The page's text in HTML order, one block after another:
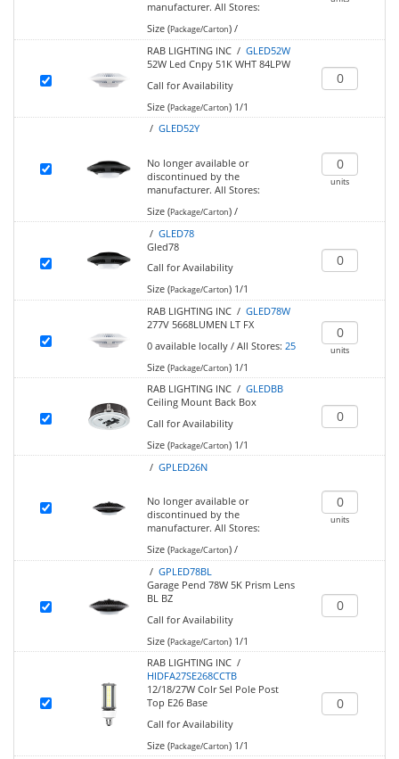
manufacturer. All Stores:
Size (Package/Carton)/
RAB LIGHTING INC / GLED52W
52W Led Cnpy 51K WHT 84LPW
Call for Availability
Size (Package/Carton)1/1
/ GLED52Y
No longer available or
discontinued by the
manufacturer. All Stores:
Size (Package/Carton)/
units
/ GLED78
Gled78
Call for Availability
Size (Package/Carton)1/1
RAB LIGHTING INC / GLED78W
277V 5668LUMEN LT FX
0 available locally/ All Stores: 25
Size (Package/Carton)1/1
units
RAB LIGHTING INC / GLEDBB
Ceiling Mount Back Box
Call for Availability
Size (Package/Carton)1/1
/ GPLED26N
No longer available or
discontinued by the
manufacturer. All Stores:
Size (Package/Carton)/
units
/ GPLED78BL
Garage Pend 78W 5K Prism Lens
BL BZ
Call for Availability
Size (Package/Carton)1/1
RAB LIGHTING INC /
HIDFA27SE268CCTB
12/18/27W Colr Sel Pole Post
Top E26 Base
Call for Availability
Size (Package/Carton)1/1